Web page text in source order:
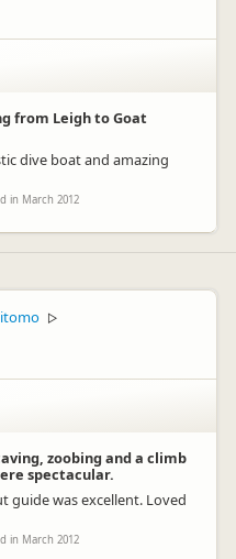
from Leigh to Goat
dive boat and amazing
in March 2012
▷
zoobing and a climb
spectacular.
guide was excellent. Loved
in March 2012